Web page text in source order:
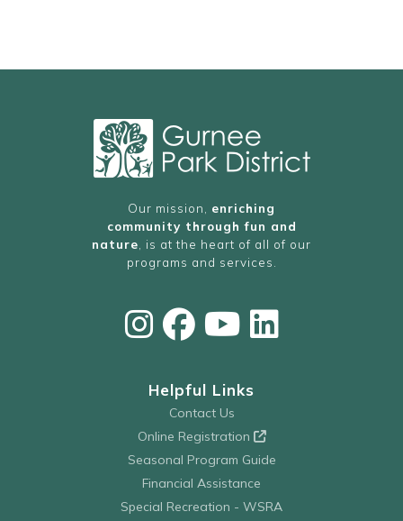
Our mission, enriching
community through fun and
nature , is at the heart of all of our
programs and services.
Helpful Links
Contact Us
Online Registration
Seasonal Program Guide
Financial Assistance
Special Recreation - WSRA